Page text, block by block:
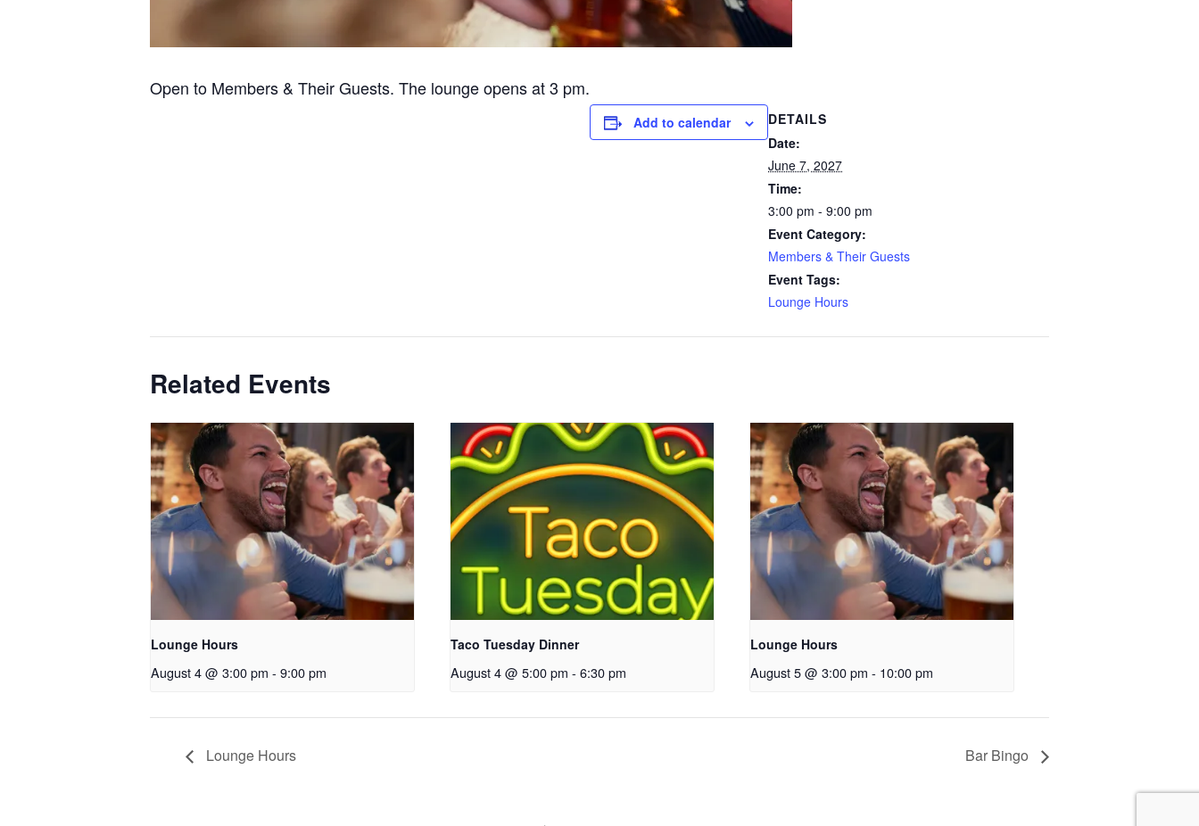
Open to Members & Their Guests. The lounge opens at 3 pm.
Add to calendar
DETAILS
Date:
June 7, 2027
Time:
3:00 pm - 9:00 pm
Event Category:
Members & Their Guests
Event Tags:
Lounge Hours
Related Events
Lounge Hours
August 4 @ 3:00 pm - 9:00 pm
Taco Tuesday Dinner
August 4 @ 5:00 pm - 6:30 pm
Lounge Hours
August 5 @ 3:00 pm - 10:00 pm
Lounge Hours Bar Bingo